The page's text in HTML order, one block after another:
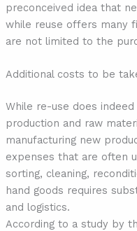
preconceived idea that
while reuse offers many
are not limited to the
Additional costs to be
While re-use does
production and raw
manufacturing new
expenses that are often
sorting, cleaning,
hand goods requires
and logistics.
According to a study by